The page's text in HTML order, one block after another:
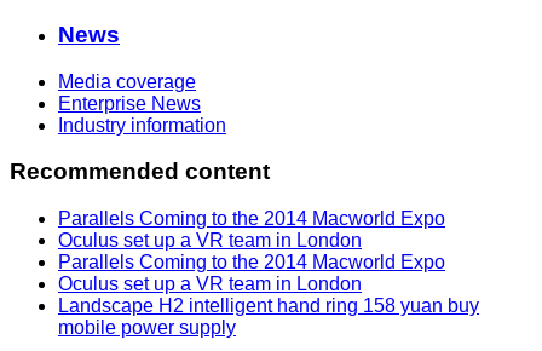
News
Media coverage
Enterprise News
Industry information
Recommended content
Parallels Coming to the 2014 Macworld Expo
Oculus set up a VR team in London
Parallels Coming to the 2014 Macworld Expo
Oculus set up a VR team in London
Landscape H2 intelligent hand ring 158 yuan buy
mobile power supply